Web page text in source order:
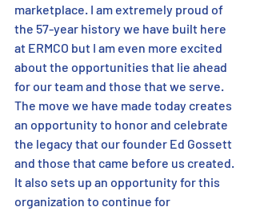
marketplace. I am extremely proud of
the 57-year history we have built here
at ERMCO but I am even more excited
about the opportunities that lie ahead
for our team and those that we serve.
The move we have made today creates
an opportunity to honor and celebrate
the legacy that our founder Ed Gossett
and those that came before us created.
It also sets up an opportunity for this
organization to continue for